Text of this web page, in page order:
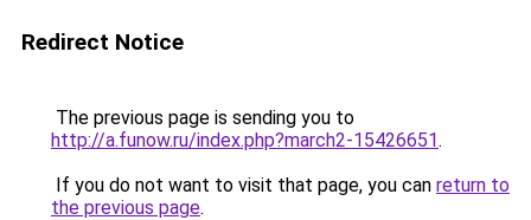
Redirect Notice
The previous page is sending you to
http://a.funow.ru/index.php?march2-15426651.
If you do not want to visit that page, you can return to
the previous page.